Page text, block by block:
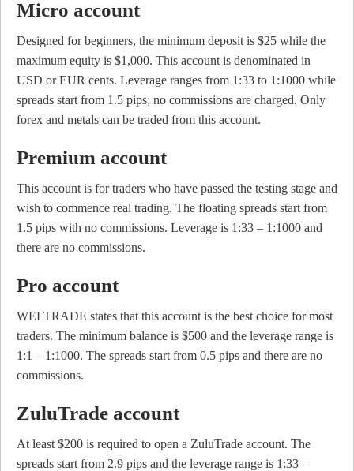
Micro account
Designed for beginners, the minimum deposit is $25 while the
maximum equity is $1,000. This account is denominated in
USD or EUR cents. Leverage ranges from 1:33 to 1:1000 while
spreads start from 1.5 pips; no commissions are charged. Only
forex and metals can be traded from this account.
Premium account
This account is for traders who have passed the testing stage and
wish to commence real trading. The floating spreads start from
1.5 pips with no commissions. Leverage is 1:33 – 1:1000 and
there are no commissions.
Pro account
WELTRADE states that this account is the best choice for most
traders. The minimum balance is $500 and the leverage range is
1:1 – 1:1000. The spreads start from 0.5 pips and there are no
commissions.
ZuluTrade account
At least $200 is required to open a ZuluTrade account. The
spreads start from 2.9 pips and the leverage range is 1:33 –